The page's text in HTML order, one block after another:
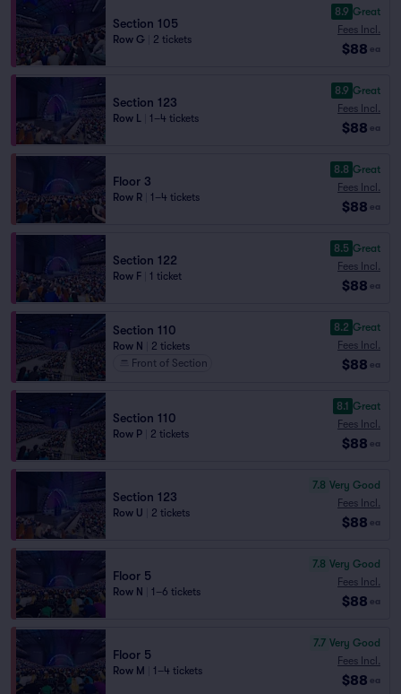
Section 105
Row G 2 tickets
8.9 Great
Fees Incl.
$88 ea
Section 123
Row L 1–4 tickets
8.9 Great
Fees Incl.
$88 ea
Floor 3
Row R 1–4 tickets
8.8 Great
Fees Incl.
$88 ea
Section 122
Row F 1 ticket
8.5 Great
Fees Incl.
$88 ea
Section 110
Row N
2 tickets
Front of Section
8.2 Great
Fees Incl.
$88 ea
Section 110
Row P 2 tickets
8.1 Great
Fees Incl.
$88 ea
Section 123
Row U 2 tickets
7.8 Very Good
Fees Incl.
$88 ea
Floor 5
Row N 1–6 tickets
7.8 Very Good
Fees Incl.
$88 ea
Floor 5
Row M 1–4 tickets
7.7 Very Good
Fees Incl.
$88 ea